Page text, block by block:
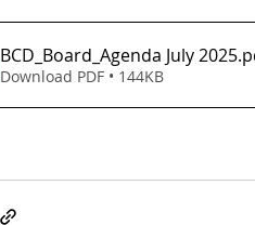
BCD_Board_Agenda July 2025
Download PDF • 144KB